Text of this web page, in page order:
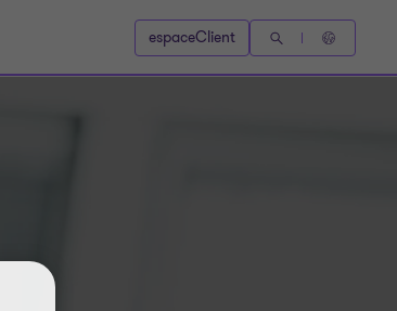
espaceClient